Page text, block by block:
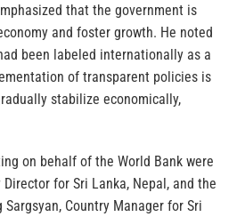
that the government is
and foster growth. He noted
been labeled internationally as a
of transparent policies is
stabilize economically,
on behalf of the World Bank were
Director for Sri Lanka, Nepal, and the
Sargsyan, Country Manager for Sri